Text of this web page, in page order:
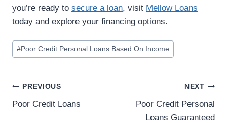
you’re ready to secure a loan, visit Mellow Loans
today and explore your financing options.
#Poor Credit Personal Loans Based On Income
PREVIOUS
Poor Credit Loans
NEXT
Poor Credit Personal
Loans Guaranteed